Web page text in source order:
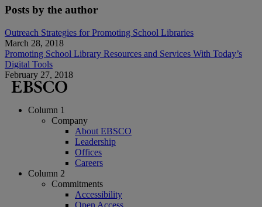
Posts by the author
Outreach Strategies for Promoting School Libraries
March 28, 2018
Promoting School Library Resources and Services With Today’s
Digital Tools
February 27, 2018
Column 1
Company
About EBSCO
Leadership
Offices
Careers
Column 2
Commitments
Accessibility
Open Access